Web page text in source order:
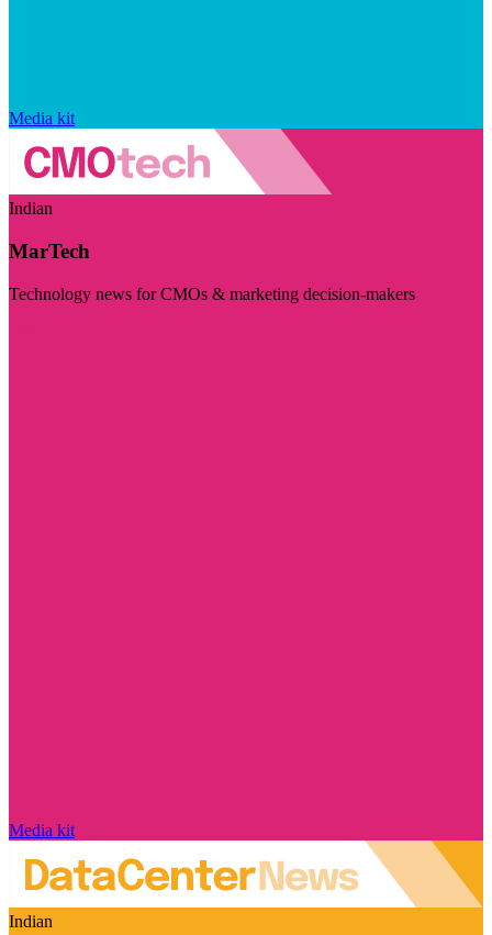
Media kit
Indian
MarTech
Technology news for CMOs & marketing decision-makers
Media kit
Indian